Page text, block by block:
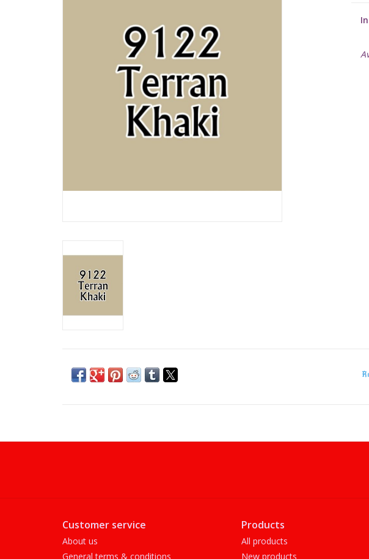
Customer service
About us
General terms & conditions
Products
All products
New products